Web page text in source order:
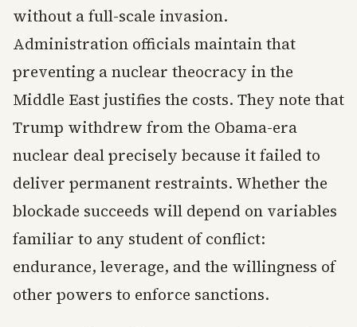
without a full-scale invasion.
Administration officials maintain that
preventing a nuclear theocracy in the
Middle East justifies the costs. They note that
Trump withdrew from the Obama-era
nuclear deal precisely because it failed to
deliver permanent restraints. Whether the
blockade succeeds will depend on variables
familiar to any student of conflict:
endurance, leverage, and the willingness of
other powers to enforce sanctions.